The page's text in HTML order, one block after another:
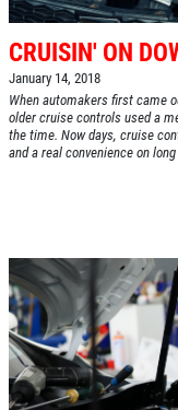
CRUISIN' ON
January 14, 2018
When automakers first came
older cruise controls used a
the time. Now days, cruise
and a real convenience on